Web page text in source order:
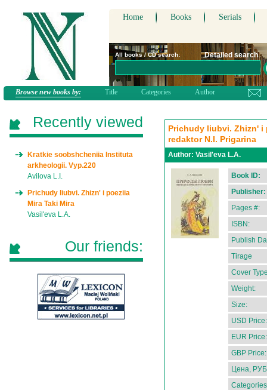
Home Books Serials
All books / CD search: Detailed search
Browse new books by: Title Categories Author
Prichudy liubvi. Zhizn' i
redaktor N.I. Prigarina
Author: Vasil'eva L.A.
Book ID:
Publisher:
Pages #:
ISBN:
Publish
Tirage
Cover
Weight:
Size:
USD Price:
EUR Price:
GBP Price:
Цена,
Recently viewed
Kratkie soobshcheniia Instituta
arkheologii. Vyp.220
Avilova L.I.
Prichudy liubvi. Zhizn' i poeziia
Mira Taki Mira
Vasil'eva L.A.
Our friends: